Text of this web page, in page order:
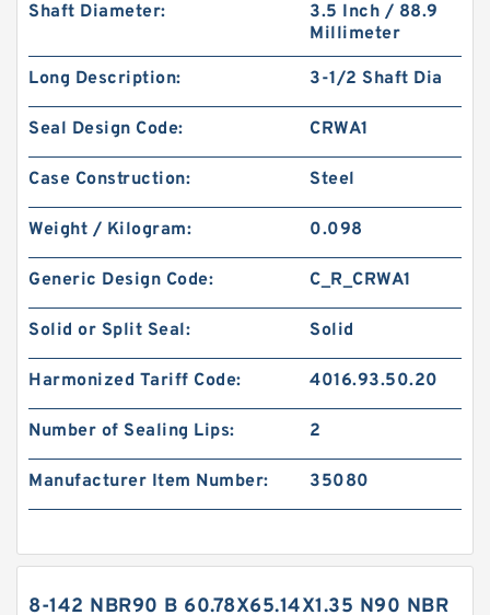
Shaft Diameter:
3.5 Inch / 88.9
Millimeter
Long Description: 3-1/2 Shaft Dia
Seal Design Code: CRWA1
Case Construction: Steel
Weight / Kilogram: 0.098
Generic Design Code: C_R_CRWA1
Solid or Split Seal: Solid
Harmonized Tariff Code: 4016.93.50.20
Number of Sealing Lips: 2
Manufacturer Item Number: 35080
8-142 NBR90 B 60.78X65.14X1.35 N90 NBR